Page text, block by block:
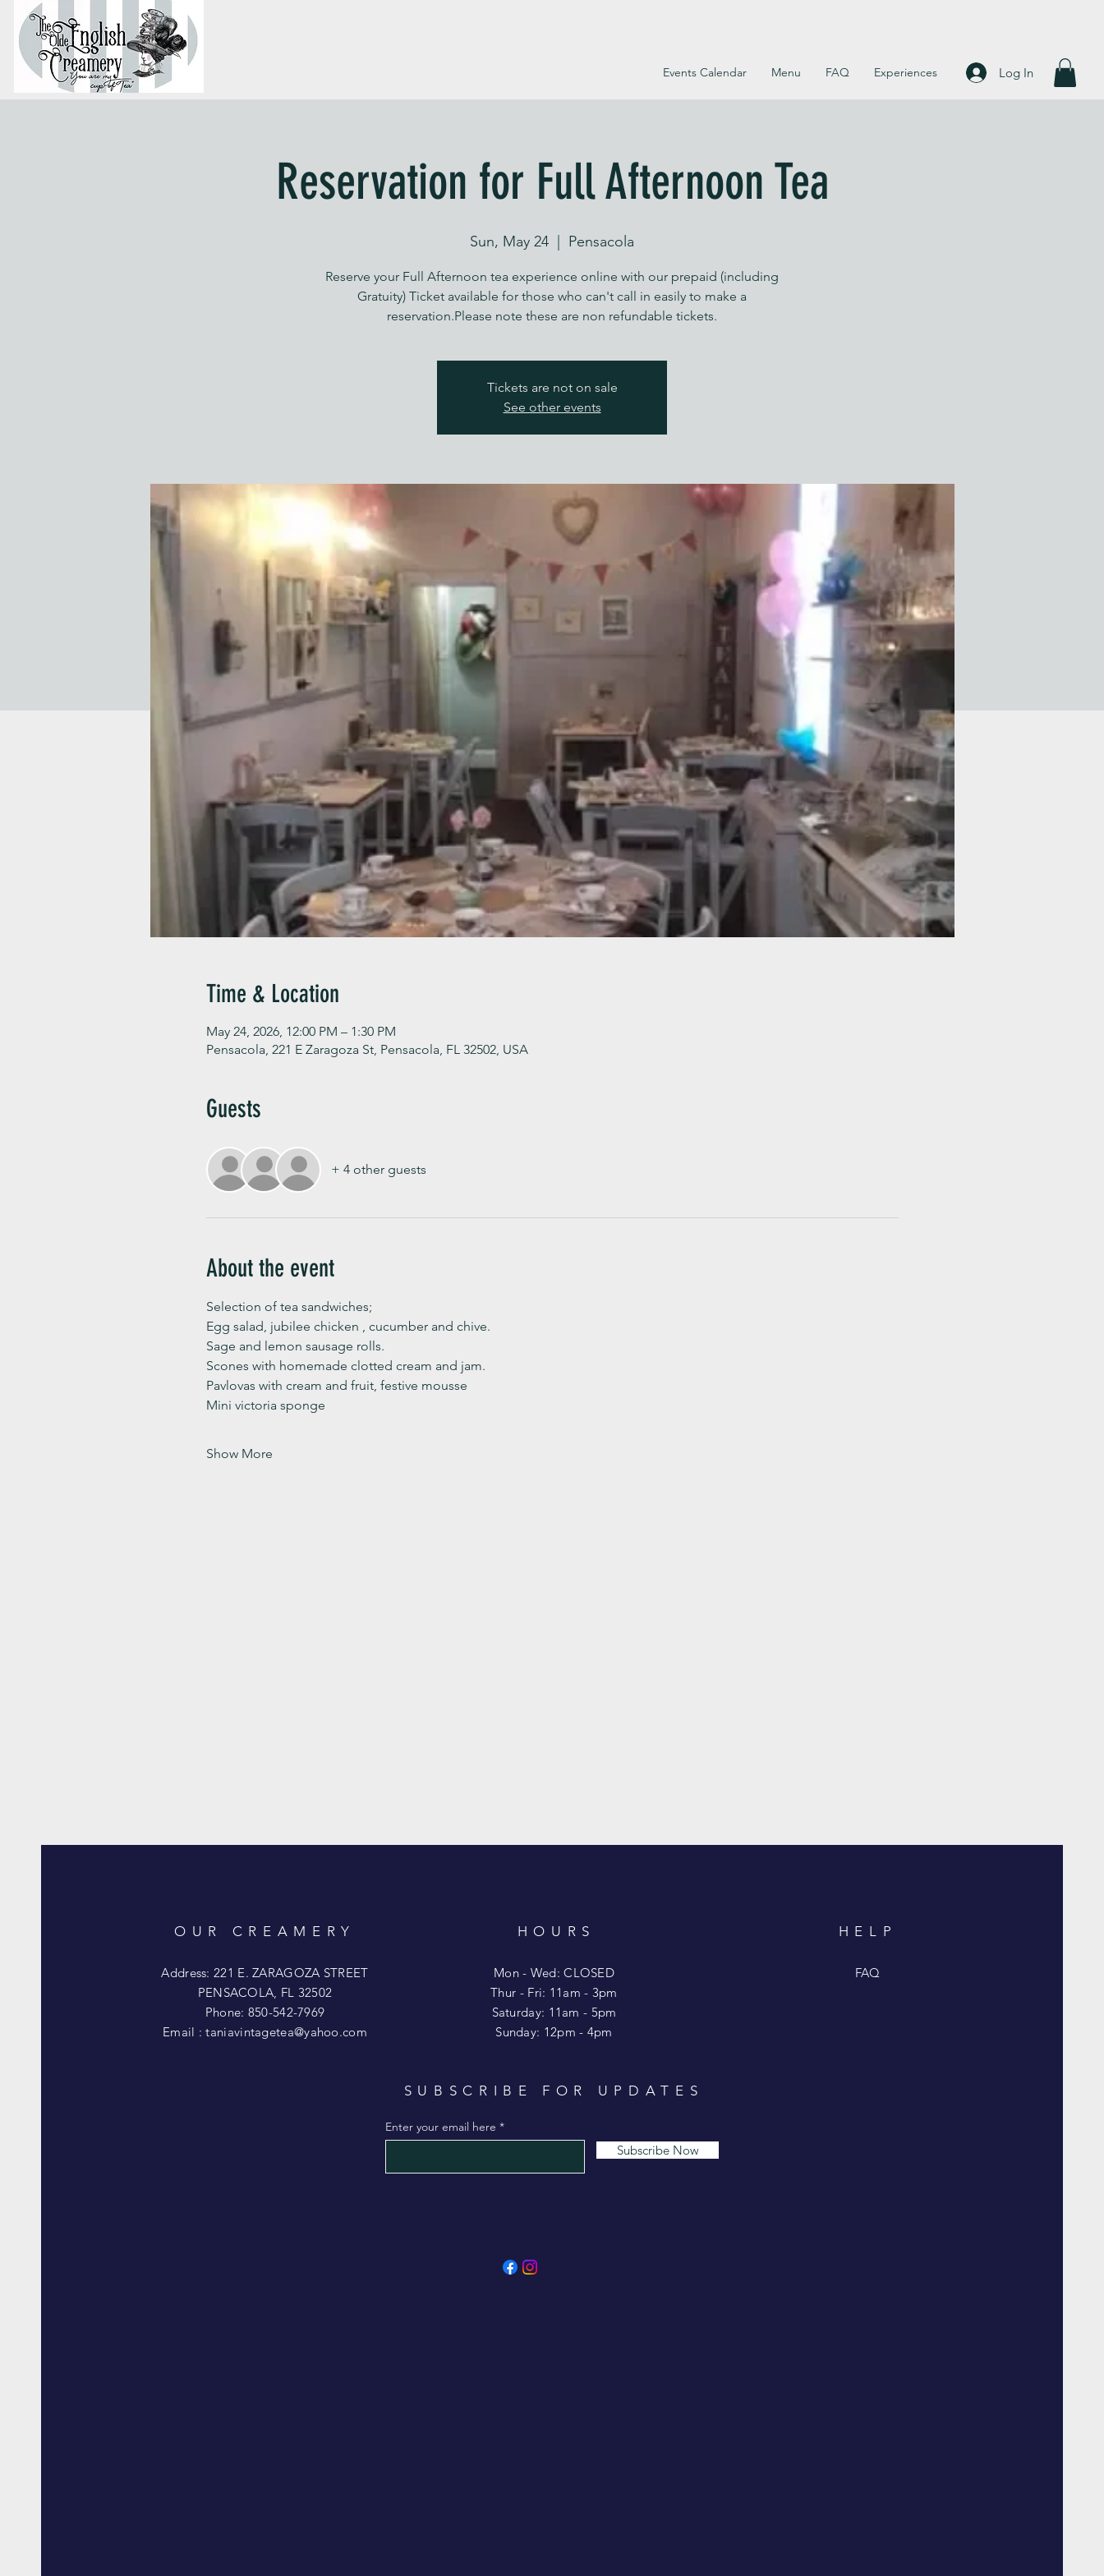
Events Calendar Menu FAQ Experiences Log In
Reservation for Full Afternoon Tea
Sun, May 24
  |
Pensacola
Reserve your Full Afternoon tea experience online with our prepaid (including
Gratuity) Ticket available for those who can't call in easily to make a
reservation.Please note these are non refundable tickets.
Tickets are not on sale
See other events
Time & Location
May 24, 2026, 12:00 PM – 1:30 PM
Pensacola, 221 E Zaragoza St, Pensacola, FL 32502, USA
Guests
+ 4 other guests
About the event
Selection of tea sandwiches;
Egg salad, jubilee chicken , cucumber and chive.
Sage and lemon sausage rolls.
Scones with homemade clotted cream and jam.
Pavlovas with cream and fruit, festive mousse
Mini victoria sponge
Show More
OUR CREAMERY
Address: 221 E. ZARAGOZA STREET
PENSACOLA, FL 32502
Phone: 850-542-7969
Email :taniavintagetea@yahoo.com
HOURS
Mon - Wed: CLOSED
​​Thur - Fri: 11am - 3pm
Saturday: 11am - 5pm
​Sunday: 12pm - 4pm
HELP
FAQ
SUBSCRIBE FOR UPDATES
Enter your email here
Subscribe Now